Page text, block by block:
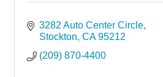
3282 Auto Center Circle
Stockton CA 95212
(209) 870-4400